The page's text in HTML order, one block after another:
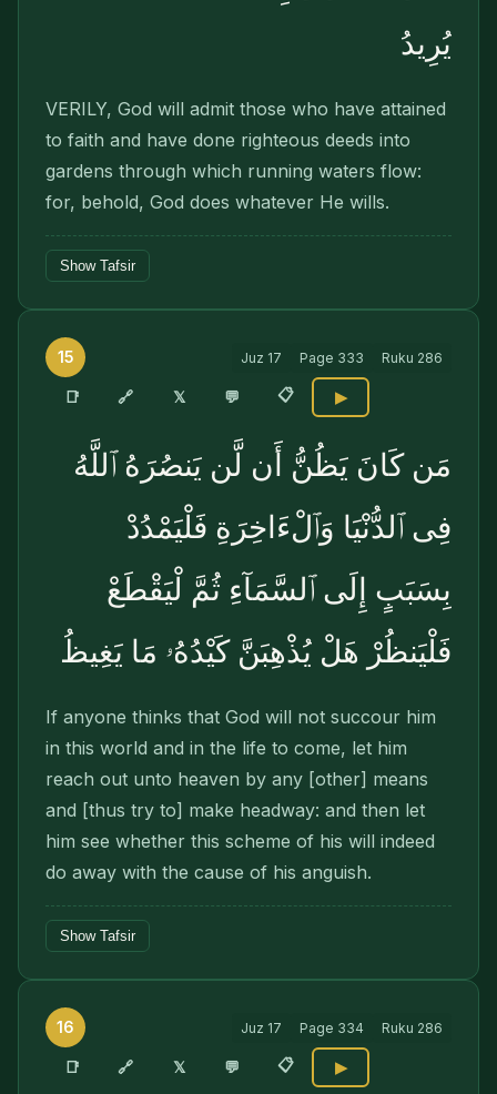
يُرِيدُ
VERILY, God will admit those who have attained
to faith and have done righteous deeds into
gardens through which running waters flow:
for, behold, God does whatever He wills.
Show Tafsir
15 Juz 17 Page 333 Ruku 286
📑 🔗 𝕏 💬 📋 ▶
مَن كَانَ يَظُنُّ أَن لَّن يَنصُرَهُ ٱللَّهُ
فِى ٱلدُّنْيَا وَٱلْءَاخِرَةِ فَلْيَمْدُدْ
بِسَبَبٍ إِلَى ٱلسَّمَآءِ ثُمَّ لْيَقْطَعْ
فَلْيَنظُرْ هَلْ يُذْهِبَنَّ كَيْدُهُۥ مَا يَغِيظُ
If anyone thinks that God will not succour him
in this world and in the life to come, let him
reach out unto heaven by any [other] means
and [thus try to] make headway: and then let
him see whether this scheme of his will indeed
do away with the cause of his anguish.
Show Tafsir
16 Juz 17 Page 334 Ruku 286
📑 🔗 𝕏 💬 📋 ▶